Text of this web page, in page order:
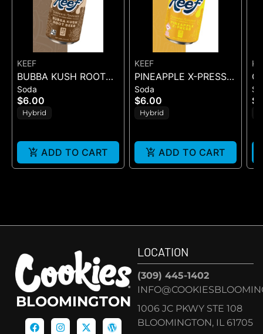
KEEF
BUBBA KUSH ROOT
BEER (25MG)
Soda
$6.00
Hybrid
ADD TO CART
KEEF
PINEAPPLE X-PRESS
(25MG)
Soda
$6.00
Hybrid
ADD TO CART
BLOOMINGTON
LOCATION
(309) 445-1402
1006 JC PKWY STE 108
BLOOMINGTON, IL 61705